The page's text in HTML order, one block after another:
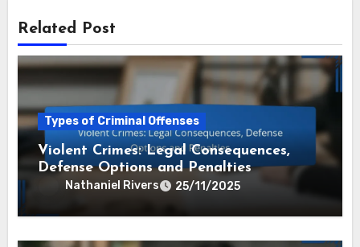
Related Post
Types of Criminal Offenses
Violent Crimes: Legal Consequences,
Defense Options and Penalties
Nathaniel Rivers 25/11/2025